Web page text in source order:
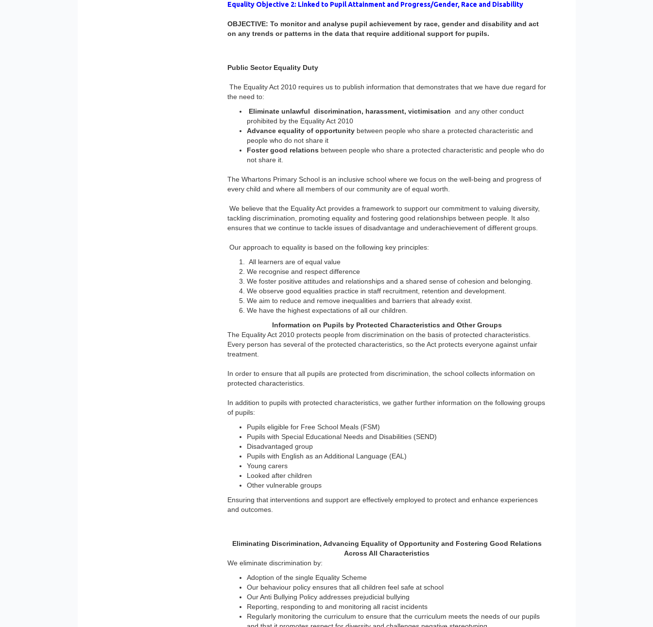
Equality Objective 2: Linked to Pupil Attainment and Progress/Gender, Race and Disability
OBJECTIVE: To monitor and analyse pupil achievement by race, gender and disability and act
on any trends or patterns in the data that require additional support for pupils.
Public Sector Equality Duty
The Equality Act 2010 requires us to publish information that demonstrates that we have due regard for
the need to:
Eliminate unlawful discrimination, harassment, victimisation and any other conduct
prohibited by the Equality Act 2010
Advance equality of opportunity between people who share a protected characteristic and
people who do not share it
Foster good relations between people who share a protected characteristic and people who do
not share it.
The Whartons Primary School is an inclusive school where we focus on the well-being and progress of
every child and where all members of our community are of equal worth.
We believe that the Equality Act provides a framework to support our commitment to valuing diversity,
tackling discrimination, promoting equality and fostering good relationships between people. It also
ensures that we continue to tackle issues of disadvantage and underachievement of different groups.
Our approach to equality is based on the following key principles:
All learners are of equal value
We recognise and respect difference
We foster positive attitudes and relationships and a shared sense of cohesion and belonging.
We observe good equalities practice in staff recruitment, retention and development.
We aim to reduce and remove inequalities and barriers that already exist.
We have the highest expectations of all our children.
Information on Pupils by Protected Characteristics and Other Groups
The Equality Act 2010 protects people from discrimination on the basis of protected characteristics.
Every person has several of the protected characteristics, so the Act protects everyone against unfair
treatment.
In order to ensure that all pupils are protected from discrimination, the school collects information on
protected characteristics.
In addition to pupils with protected characteristics, we gather further information on the following groups
of pupils:
Pupils eligible for Free School Meals (FSM)
Pupils with Special Educational Needs and Disabilities (SEND)
Disadvantaged group
Pupils with English as an Additional Language (EAL)
Young carers
Looked after children
Other vulnerable groups
Ensuring that interventions and support are effectively employed to protect and enhance experiences
and outcomes.
Eliminating Discrimination, Advancing Equality of Opportunity and Fostering Good Relations
Across All Characteristics
We eliminate discrimination by:
Adoption of the single Equality Scheme
Our behaviour policy ensures that all children feel safe at school
Our Anti Bullying Policy addresses prejudicial bullying
Reporting, responding to and monitoring all racist incidents
Regularly monitoring the curriculum to ensure that the curriculum meets the needs of our pupils